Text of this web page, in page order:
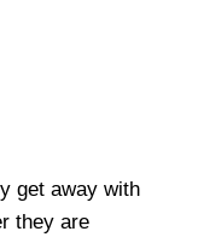
get away with
they are